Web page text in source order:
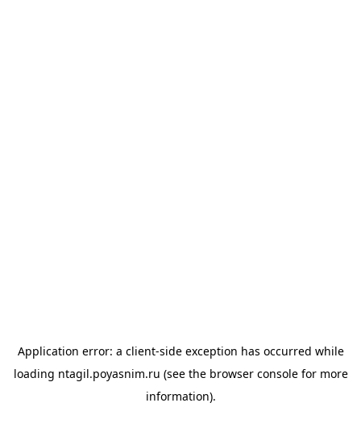
Application error: a client-side exception has occurred while
loading ntagil.poyasnim.ru (see the browser consolefor more
information).